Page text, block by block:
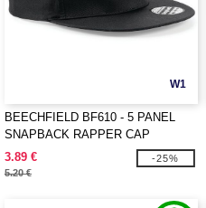
W1
BEECHFIELD BF610 - 5 PANEL
SNAPBACK RAPPER CAP
3.89 €
5.20 €
-25%